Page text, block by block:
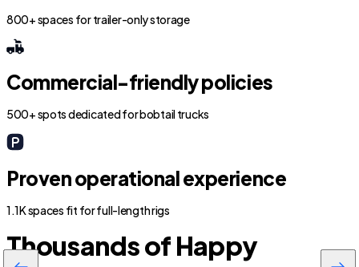
800+ spaces for trailer-only storage
Commercial-friendly policies
500+ spots dedicated for bobtail trucks
Proven operational experience
1.1K spaces fit for full-length rigs
Thousands of Happy